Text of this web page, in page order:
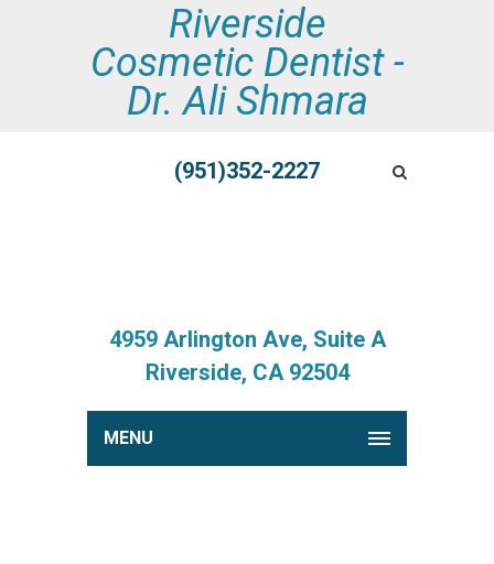
Riverside
Cosmetic Dentist -
Dr. Ali Shmara
(951)352-2227
4959 Arlington Ave, Suite A
Riverside, CA 92504
MENU